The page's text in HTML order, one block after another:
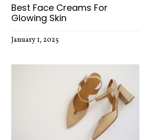
Best Face Creams For
Glowing Skin
January 1, 2025